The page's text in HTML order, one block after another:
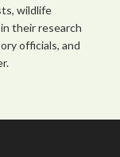
wildlife
their research
officials, and